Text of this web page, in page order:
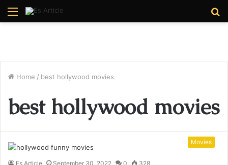
Menu
Home / best hollywood movies
best hollywood movies
Movies
Es Article September 30, 2022 0 328